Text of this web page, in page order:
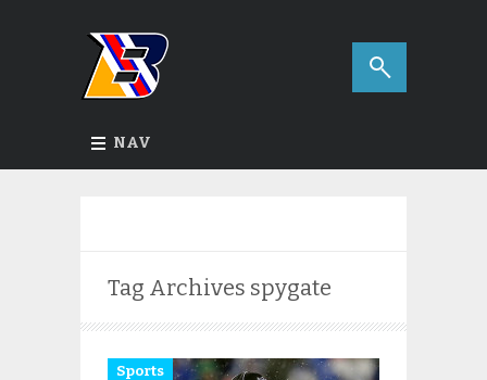
NAV
Tag Archives spygate
Sports